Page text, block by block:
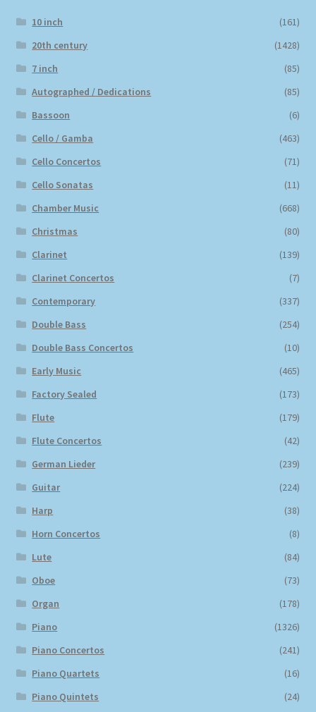
10 inch
(161)
20th century
(1428)
7 inch
(85)
Autographed / Dedications
(85)
Bassoon
(6)
Cello / Gamba
(463)
Cello Concertos
(71)
Cello Sonatas
(11)
Chamber Music
(668)
Christmas
(80)
Clarinet
(139)
Clarinet Concertos
(7)
Contemporary
(337)
Double Bass
(254)
Double Bass Concertos
(10)
Early Music
(465)
Factory Sealed
(173)
Flute
(179)
Flute Concertos
(42)
German Lieder
(239)
Guitar
(224)
Harp
(38)
Horn Concertos
(8)
Lute
(84)
Oboe
(73)
Organ
(178)
Piano
(1326)
Piano Concertos
(241)
Piano Quartets
(16)
Piano Quintets
(24)